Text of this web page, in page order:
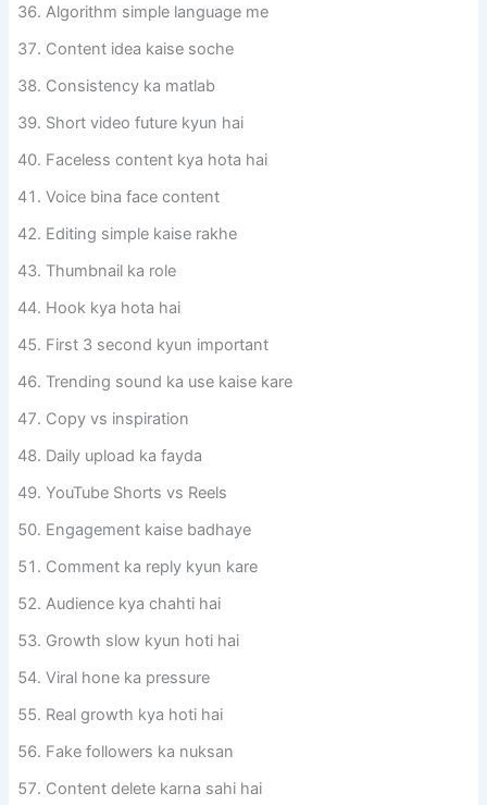
Algorithm simple language me
Content idea kaise soche
Consistency ka matlab
Short video future kyun hai
Faceless content kya hota hai
Voice bina face content
Editing simple kaise rakhe
Thumbnail ka role
Hook kya hota hai
First 3 second kyun important
Trending sound ka use kaise kare
Copy vs inspiration
Daily upload ka fayda
YouTube Shorts vs Reels
Engagement kaise badhaye
Comment ka reply kyun kare
Audience kya chahti hai
Growth slow kyun hoti hai
Viral hone ka pressure
Real growth kya hoti hai
Fake followers ka nuksan
Content delete karna sahi hai